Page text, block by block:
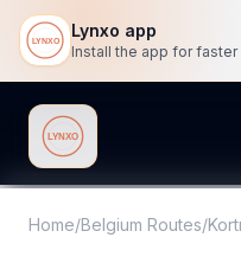
Lynxo app
Lynxo
Home/Belgium Routes/